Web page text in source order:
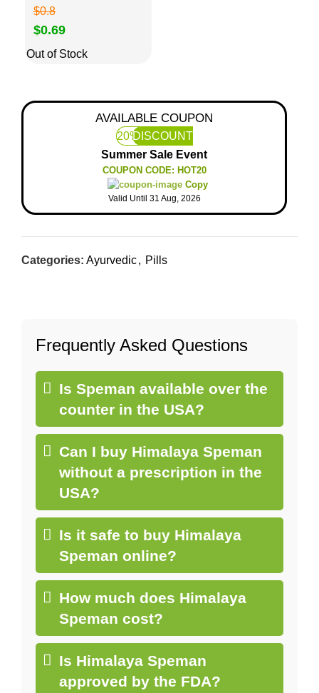
$0.8
$0.69
Out of Stock
AVAILABLE COUPON
20%DISCOUNT
Summer Sale Event
COUPON CODE: HOT20
Copy
Valid Until 31 Aug, 2026
Categories: Ayurvedic, Pills
Frequently Asked Questions
Is Speman available over the
counter in the USA?
Can I buy Himalaya Speman
without a prescription in the
USA?
Is it safe to buy Himalaya
Speman online?
How much does Himalaya
Speman cost?
Is Himalaya Speman
approved by the FDA?